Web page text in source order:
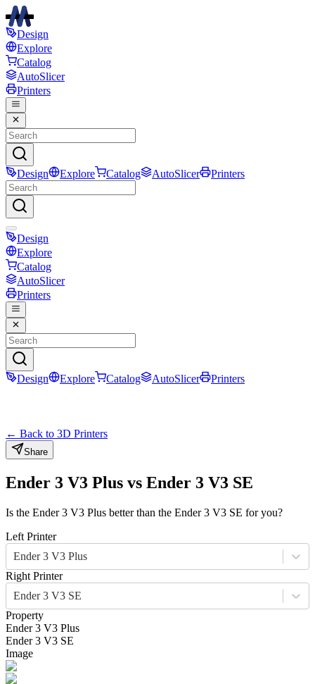
Design
Explore
Catalog
AutoSlicer
Printers
Design Explore Catalog AutoSlicer Printers
Design
Explore
Catalog
AutoSlicer
Printers
Design Explore Catalog AutoSlicer Printers
← Back to 3D Printers
Share
Ender 3 V3 Plus vs Ender 3 V3 SE
Is the Ender 3 V3 Plus better than the Ender 3 V3 SE for you?
Left Printer
Ender 3 V3 Plus
Right Printer
Ender 3 V3 SE
Property
Ender 3 V3 Plus
Ender 3 V3 SE
Image